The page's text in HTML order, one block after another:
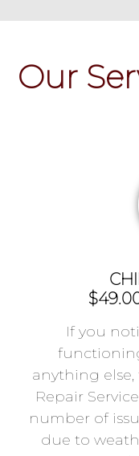
Our
If you
anything
Repair
number of
due to